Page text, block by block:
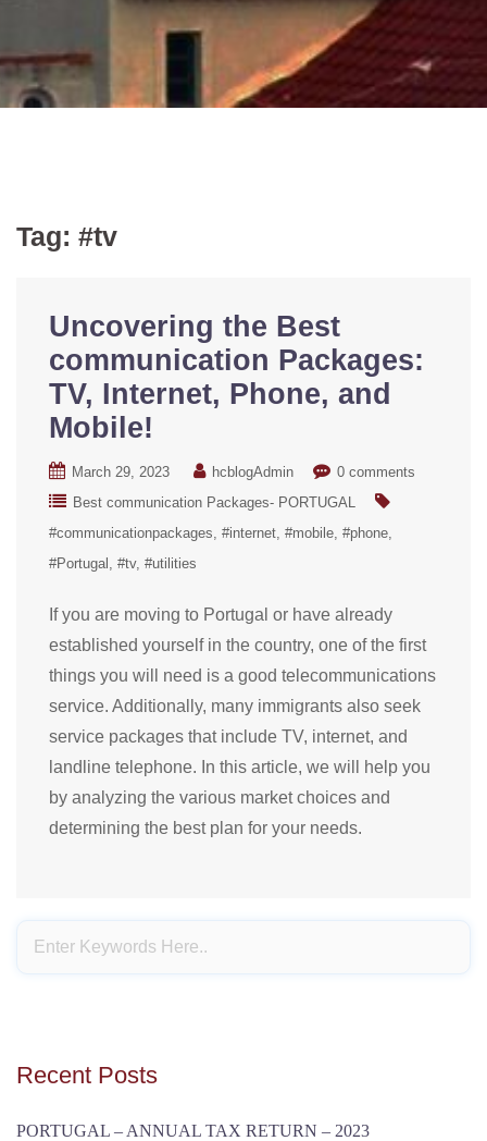
Tag: #tv
Uncovering the Best
communication Packages:
TV, Internet, Phone, and
Mobile!
March 29, 2023 hcblogAdmin
0 comments
Best communication Packages- PORTUGAL
#communicationpackages #internet #mobile #phone
#Portugal
#tv #utilities
If you are moving to Portugal or have already
established yourself in the country, one of the first
things you will need is a good telecommunications
service. Additionally, many immigrants also seek
service packages that include TV, internet, and
landline telephone. In this article, we will help you
by analyzing the various market choices and
determining the best plan for your needs.
Recent Posts
PORTUGAL – ANNUAL TAX RETURN – 2023